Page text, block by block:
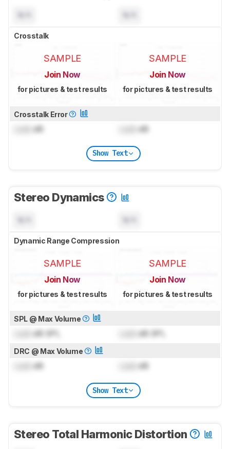
Crosstalk
SAMPLE
Join Now
for pictures & test results
SAMPLE
Join Now
for pictures & test results
Crosstalk Error
dB dB
Show Text
Stereo Dynamics
Dynamic Range Compression
SAMPLE
Join Now
for pictures & test results
SAMPLE
Join Now
for pictures & test results
SPL @ Max Volume
dB SPL dB SPL
DRC @ Max Volume
dB dB
Show Text
Stereo Total Harmonic Distortion